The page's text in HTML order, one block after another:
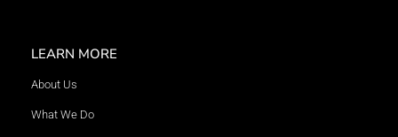
LEARN MORE
About Us
What We Do